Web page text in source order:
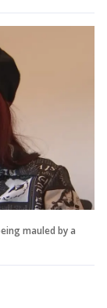
mauled by a